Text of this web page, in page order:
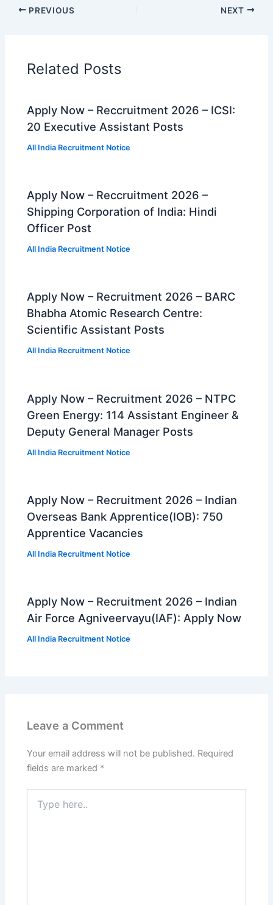
PREVIOUS NEXT
Related Posts
Apply Now – Reccruitment 2026 – ICSI:
20 Executive Assistant Posts
All India Recruitment Notice
Apply Now – Reccruitment 2026 –
Shipping Corporation of India: Hindi
Officer Post
All India Recruitment Notice
Apply Now – Recruitment 2026 – BARC
Bhabha Atomic Research Centre:
Scientific Assistant Posts
All India Recruitment Notice
Apply Now – Recruitment 2026 – NTPC
Green Energy: 114 Assistant Engineer &
Deputy General Manager Posts
All India Recruitment Notice
Apply Now – Recruitment 2026 – Indian
Overseas Bank Apprentice(IOB): 750
Apprentice Vacancies
All India Recruitment Notice
Apply Now – Recruitment 2026 – Indian
Air Force Agniveervayu(IAF): Apply Now
All India Recruitment Notice
Leave a Comment
Your email address will not be published. Required
fields are marked *
here..